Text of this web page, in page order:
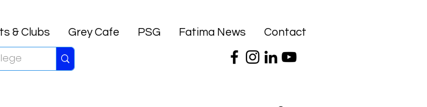
& Clubs Grey Cafe PSG Fatima News Contact